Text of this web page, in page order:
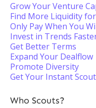
Grow Your Venture
Find More Liquidity
Only Pay When You
Invest in Trends
Get Better Terms
Expand Your Dealflow
Promote Diversity
Get Your Instant
Who Scouts?